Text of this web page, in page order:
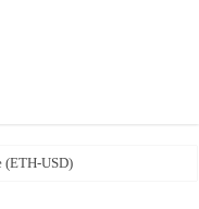
(ETH-USD)